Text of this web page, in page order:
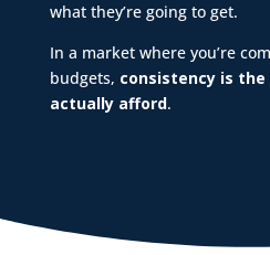
what they’re going to get.
In a market where you’re
budgets, consistency is
actually afford.